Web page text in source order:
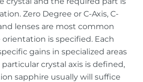
Zero Degree or C-Axis, C-
lenses are most common
is specified. Each
gains in specialized areas
crystal axis is defined,
sapphire usually will suffice